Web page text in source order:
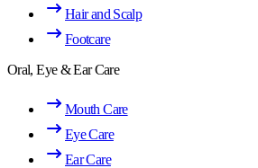
Hair and Scalp
Footcare
Oral, Eye & Ear Care
Mouth Care
Eye Care
Ear Care